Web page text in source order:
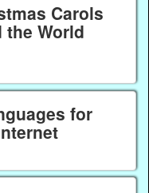
Carols
World
for